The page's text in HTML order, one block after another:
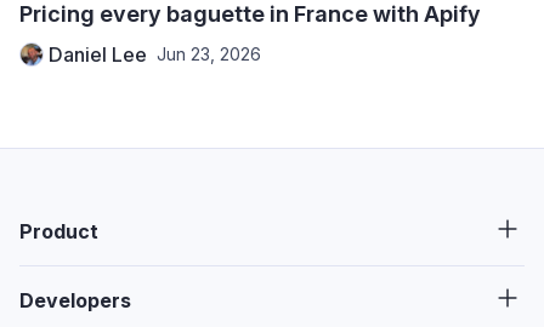
Pricing every baguette in France with Apify
Daniel Lee Jun 23, 2026
Product
Developers